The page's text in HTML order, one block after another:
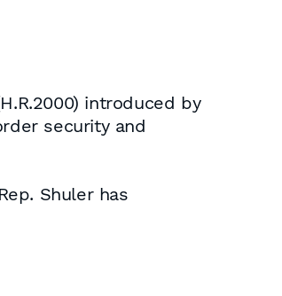
introduced by
security and
Shuler has